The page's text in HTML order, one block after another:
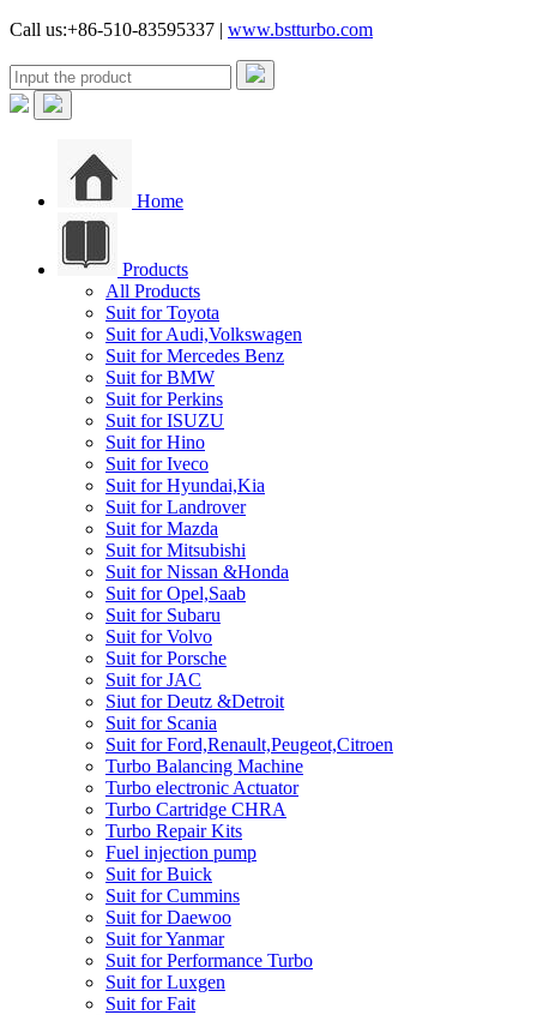
Call us:+86-510-83595337 | www.bstturbo.com
Home
Products
All Products
Suit for Toyota
Suit for Audi,Volkswagen
Suit for Mercedes Benz
Suit for BMW
Suit for Perkins
Suit for ISUZU
Suit for Hino
Suit for Iveco
Suit for Hyundai,Kia
Suit for Landrover
Suit for Mazda
Suit for Mitsubishi
Suit for Nissan &Honda
Suit for Opel,Saab
Suit for Subaru
Suit for Volvo
Suit for Porsche
Suit for JAC
Siut for Deutz &Detroit
Suit for Scania
Suit for Ford,Renault,Peugeot,Citroen
Turbo Balancing Machine
Turbo electronic Actuator
Turbo Cartridge CHRA
Turbo Repair Kits
Fuel injection pump
Suit for Buick
Suit for Cummins
Suit for Daewoo
Suit for Yanmar
Suit for Performance Turbo
Suit for Luxgen
Suit for Fait